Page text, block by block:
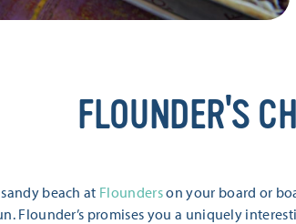
FLOUNDER'S
beach at Flounderson your board or
Flounder’s promises you a uniquely